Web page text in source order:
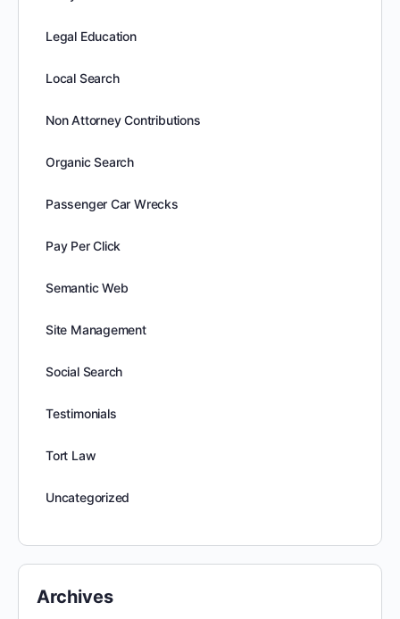
Legal Education
Local Search
Non Attorney Contributions
Organic Search
Passenger Car Wrecks
Pay Per Click
Semantic Web
Site Management
Social Search
Testimonials
Tort Law
Uncategorized
Archives